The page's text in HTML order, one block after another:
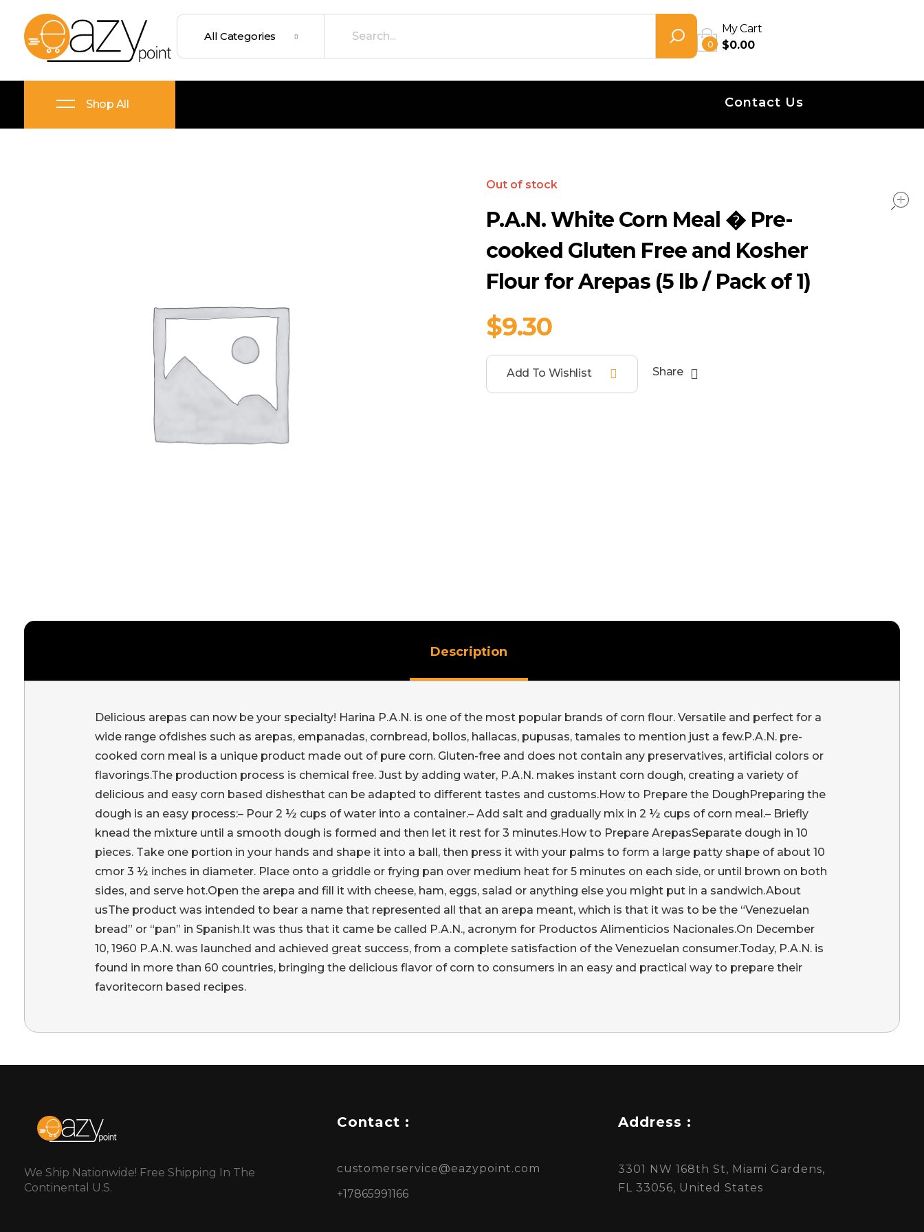
0
My Cart
$0.00
Shop All Contact Us
P.A.N. White Corn Meal � Pre-
cooked Gluten Free and Kosher
Flour for Arepas (5 lb / Pack of 1)
$9.30
Out of stock
Add To Wishlist Share
Description
Delicious arepas can now be your specialty! Harina P.A.N. is one of the most popular brands of corn flour. Versatile and perfect for a
wide range ofdishes such as arepas, empanadas, cornbread, bollos, hallacas, pupusas, tamales to mention just a few.P.A.N. pre-
cooked corn meal is a unique product made out of pure corn. Gluten-free and does not contain any preservatives, artificial colors or
flavorings.The production process is chemical free. Just by adding water, P.A.N. makes instant corn dough, creating a variety of
delicious and easy corn based dishesthat can be adapted to different tastes and customs.How to Prepare the DoughPreparing the
dough is an easy process:– Pour 2 ½ cups of water into a container.– Add salt and gradually mix in 2 ½ cups of corn meal.– Briefly
knead the mixture until a smooth dough is formed and then let it rest for 3 minutes.How to Prepare ArepasSeparate dough in 10
pieces. Take one portion in your hands and shape it into a ball, then press it with your palms to form a large patty shape of about 10
cmor 3 ½ inches in diameter. Place onto a griddle or frying pan over medium heat for 5 minutes on each side, or until brown on both
sides, and serve hot.Open the arepa and fill it with cheese, ham, eggs, salad or anything else you might put in a sandwich.About
usThe product was intended to bear a name that represented all that an arepa meant, which is that it was to be the “Venezuelan
bread” or “pan” in Spanish.It was thus that it came be called P.A.N., acronym for Productos Alimenticios Nacionales.On December
10, 1960 P.A.N. was launched and achieved great success, from a complete satisfaction of the Venezuelan consumer.Today, P.A.N. is
found in more than 60 countries, bringing the delicious flavor of corn to consumers in an easy and practical way to prepare their
favoritecorn based recipes.
We Ship Nationwide! Free Shipping In The
Continental U.S.
Contact :
customerservice@eazypoint.com
+17865991166
Address :
3301 NW 168th St, Miami Gardens,
FL 33056, United States